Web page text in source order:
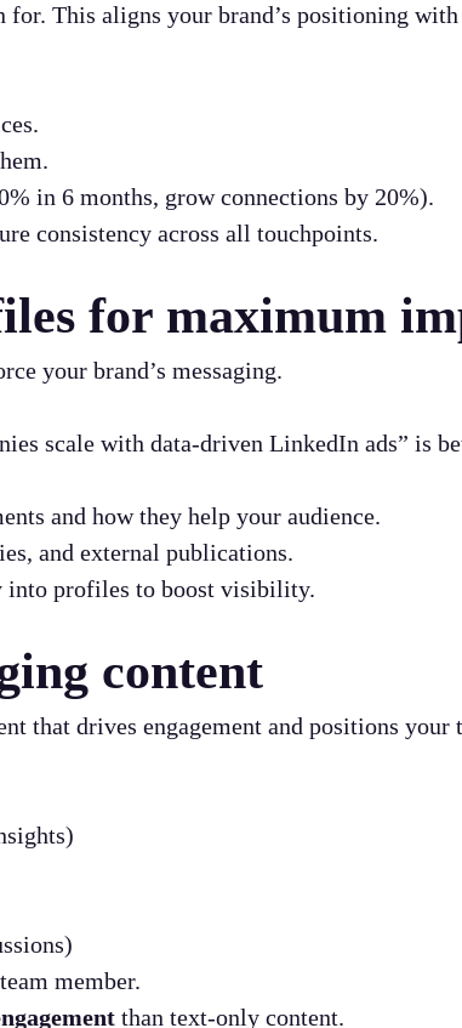
This aligns your brand’s positioning with
in 6 months, grow connections by 20%).
consistency across all touchpoints.
for maximum
your brand’s messaging.
scale with data-driven LinkedIn ads” is
and how they help your audience.
and external publications.
into profiles to boost visibility.
content
that drives engagement and positions your
member.
than text-only content.